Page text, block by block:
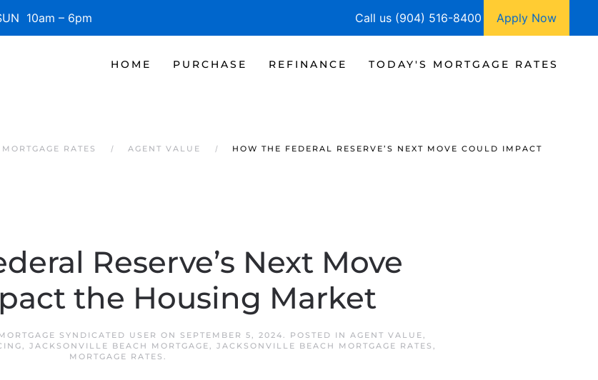
10am – 6pm Call us (904) 516-8400 Apply Now
HOME PURCHASE REFINANCE TODAY'S MORTGAGE RATES
RATES AGENT VALUE
HOW THE FEDERAL RESERVE’S NEXT MOVE COULD IMPACT
Reserve’s Next Move
the Housing Market
SYNDICATED USER ON SEPTEMBER 5, 2024. POSTED IN AGENT VALUE,
, JACKSONVILLE BEACH MORTGAGE, JACKSONVILLE BEACH MORTGAGE RATES ,
MORTGAGE RATES .